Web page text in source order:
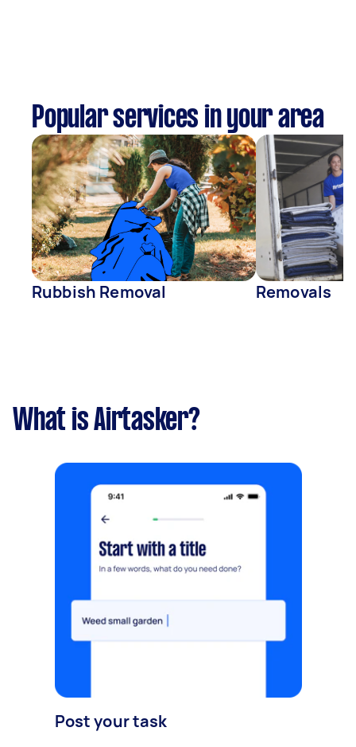
Popular services in your area
Rubbish Removal Removals
What is Airtasker?
Post your task